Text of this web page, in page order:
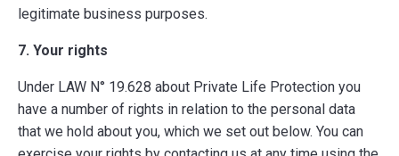
legitimate business purposes.
7. Your rights
Under LAW N° 19.628 about Private Life Protection you
have a number of rights in relation to the personal data
that we hold about you, which we set out below. You can